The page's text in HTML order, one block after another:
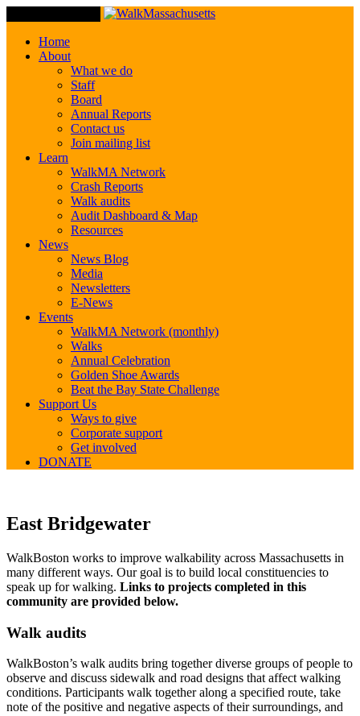
Home
About
What we do
Staff
Board
Annual Reports
Contact us
Join mailing list
Learn
WalkMA Network
Crash Reports
Walk audits
Audit Dashboard & Map
Resources
News
News Blog
Media
Newsletters
E-News
Events
WalkMA Network (monthly)
Walks
Annual Celebration
Golden Shoe Awards
Beat the Bay State Challenge
Support Us
Ways to give
Corporate support
Get involved
DONATE
East
Bridgewater
East Bridgewater
WalkBoston works to improve walkability across Massachusetts in
many different ways. Our goal is to build local constituencies to
speak up for walking. Links to projects completed in this
community are provided below.
Walk audits
WalkBoston’s walk audits bring together diverse groups of people to
observe and discuss sidewalk and road designs that affect walking
conditions. Participants walk together along a specified route, take
note of the positive and negative aspects of their surroundings, and